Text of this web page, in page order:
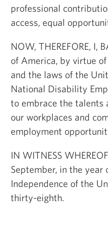
professional
access, equal
NOW, THEREFORE, I,
of America, by virtue
and the laws of the
National Disability
to embrace the
our workplaces and
employment
IN WITNESS
September, in the
Independence of the
thirty-eighth.